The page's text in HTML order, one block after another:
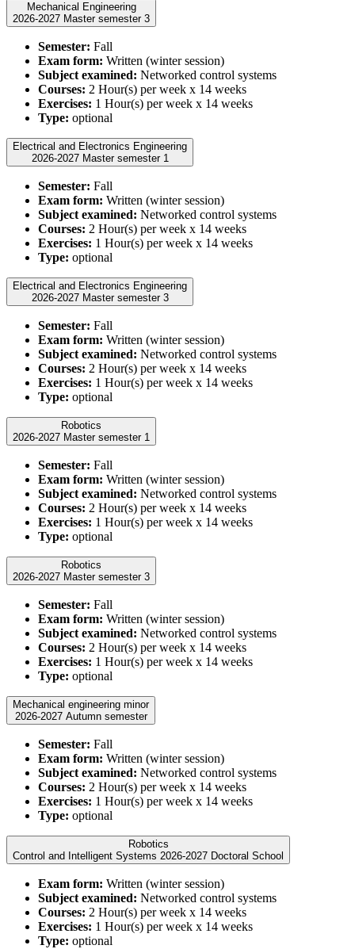
Mechanical Engineering
2026-2027 Master semester 3
Semester: Fall
Exam form: Written (winter session)
Subject examined: Networked control systems
Courses: 2 Hour(s) per week x 14 weeks
Exercises: 1 Hour(s) per week x 14 weeks
Type: optional
Electrical and Electronics Engineering
2026-2027 Master semester 1
Semester: Fall
Exam form: Written (winter session)
Subject examined: Networked control systems
Courses: 2 Hour(s) per week x 14 weeks
Exercises: 1 Hour(s) per week x 14 weeks
Type: optional
Electrical and Electronics Engineering
2026-2027 Master semester 3
Semester: Fall
Exam form: Written (winter session)
Subject examined: Networked control systems
Courses: 2 Hour(s) per week x 14 weeks
Exercises: 1 Hour(s) per week x 14 weeks
Type: optional
Robotics
2026-2027 Master semester 1
Semester: Fall
Exam form: Written (winter session)
Subject examined: Networked control systems
Courses: 2 Hour(s) per week x 14 weeks
Exercises: 1 Hour(s) per week x 14 weeks
Type: optional
Robotics
2026-2027 Master semester 3
Semester: Fall
Exam form: Written (winter session)
Subject examined: Networked control systems
Courses: 2 Hour(s) per week x 14 weeks
Exercises: 1 Hour(s) per week x 14 weeks
Type: optional
Mechanical engineering minor
2026-2027 Autumn semester
Semester: Fall
Exam form: Written (winter session)
Subject examined: Networked control systems
Courses: 2 Hour(s) per week x 14 weeks
Exercises: 1 Hour(s) per week x 14 weeks
Type: optional
Robotics
Control and Intelligent Systems 2026-2027 Doctoral School
Exam form: Written (winter session)
Subject examined: Networked control systems
Courses: 2 Hour(s) per week x 14 weeks
Exercises: 1 Hour(s) per week x 14 weeks
Type: optional